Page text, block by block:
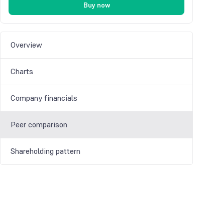
Buy now
Overview
Charts
Company financials
Peer comparison
Shareholding pattern